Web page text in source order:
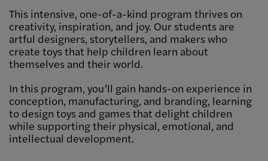
This intensive, one-of-a-kind program thrives on
creativity, inspiration, and joy. Our students are
artful designers, storytellers, and makers who
create toys that help children learn about
themselves and their world.
In this program, you’ll gain hands-on experience in
conception, manufacturing, and branding, learning
to design toys and games that delight children
while supporting their physical, emotional, and
intellectual development.